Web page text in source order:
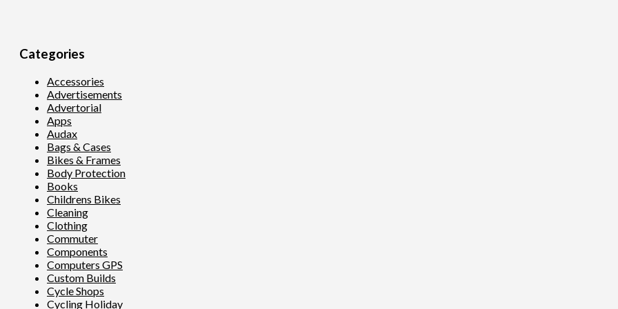
Categories
Accessories
Advertisements
Advertorial
Apps
Audax
Bags & Cases
Bikes & Frames
Body Protection
Books
Childrens Bikes
Cleaning
Clothing
Commuter
Components
Computers GPS
Custom Builds
Cycle Shops
Cycling Holiday